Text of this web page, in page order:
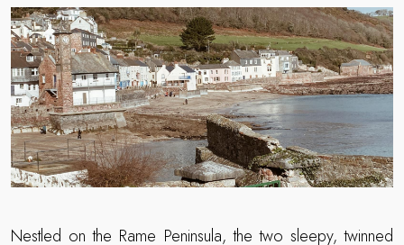
Nestled on the Rame Peninsula, the two sleepy, twinned